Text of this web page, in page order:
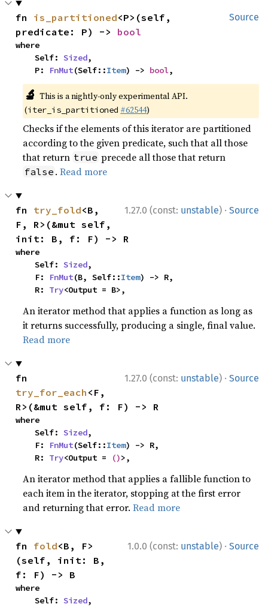
Source
fn is_partitioned<P>(self,
predicate: P) -> bool
where
    Self:
Sized,
    P:
FnMut(Self::Item) -> bool,
🔬 This is a nightly-only experimental API.
(iter_is_partitioned #62544)
Checks if the elements of this iterator are partitioned
according to the given predicate, such that all those
that return true precede all those that return
false .Read more
1.27.0 (const: unstable) · Source
fn try_fold<B,
F, R>(&mut self,
init: B, f: F) -> R
where
    Self:
Sized,
    F:
FnMut(B, Self::Item) -> R,
    R:
Try<Output = B>,
An iterator method that applies a function as long as
it returns successfully, producing a single, final value.
Read more
1.27.0 (const: unstable) · Source
try_for_each <F,
R>(&mut self, f: F) -> R
where
    Self:
Sized,
    F:
FnMut(Self::Item) -> R,
    R:
Try<Output = ()>,
An iterator method that applies a fallible function to
each item in the iterator, stopping at the first error
and returning that error.Read more
1.0.0 (const: unstable) · Source
fn fold<B, F>
(self, init: B,
f: F) -> B
where
    Self:
Sized,